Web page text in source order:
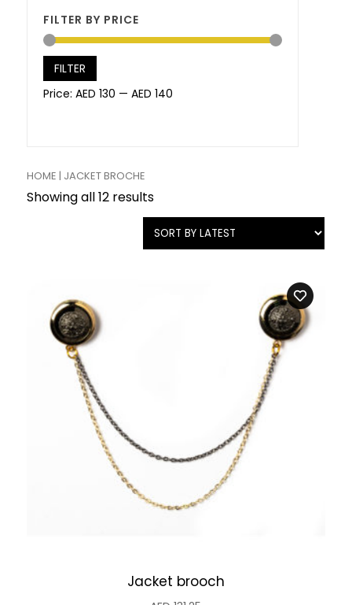
FILTER BY PRICE
FILTER
Price: AED 130 — AED 140
HOME | JACKET BROCHE
Showing all 12 results
Jacket brooch